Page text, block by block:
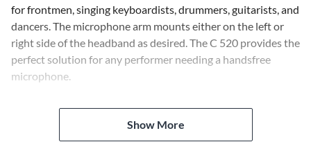
for frontmen, singing keyboardists, drummers, guitarists, and
dancers. The microphone arm mounts either on the left or
right side of the headband as desired. The C 520 provides the
perfect solution for any performer needing a handsfree
microphone.
A transducer shock mount reduces handling noise to a
minimum. The moisture shield prevents perspiration from
penetrating into the transducer element, ensuring a high
Show More